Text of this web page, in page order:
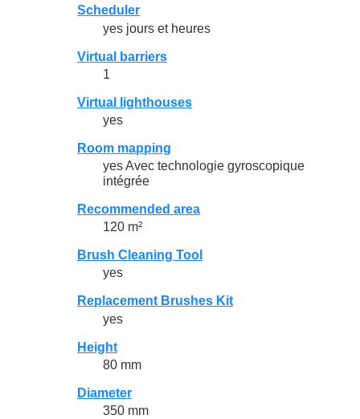
Scheduler
yes jours et heures
Virtual barriers
1
Virtual lighthouses
yes
Room mapping
yes Avec technologie gyroscopique
intégrée
Recommended area
120 m²
Brush Cleaning Tool
yes
Replacement Brushes Kit
yes
Height
80 mm
Diameter
350 mm